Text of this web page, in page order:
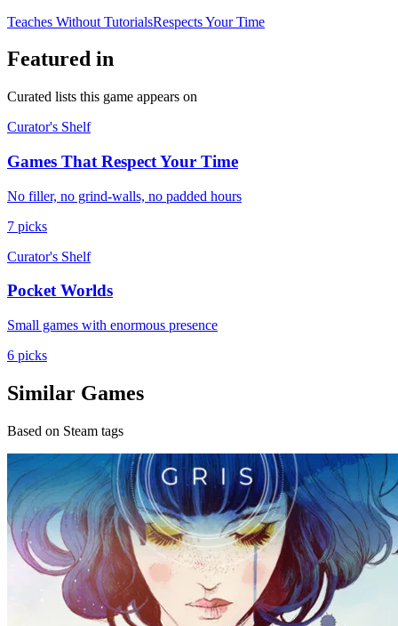
Teaches Without TutorialsRespects Your Time
Featured in
Curated lists this game appears on
Curator's Shelf
Games That Respect Your Time
No filler, no grind-walls, no padded hours
7 picks
Curator's Shelf
Pocket Worlds
Small games with enormous presence
6 picks
Similar Games
Based on Steam tags